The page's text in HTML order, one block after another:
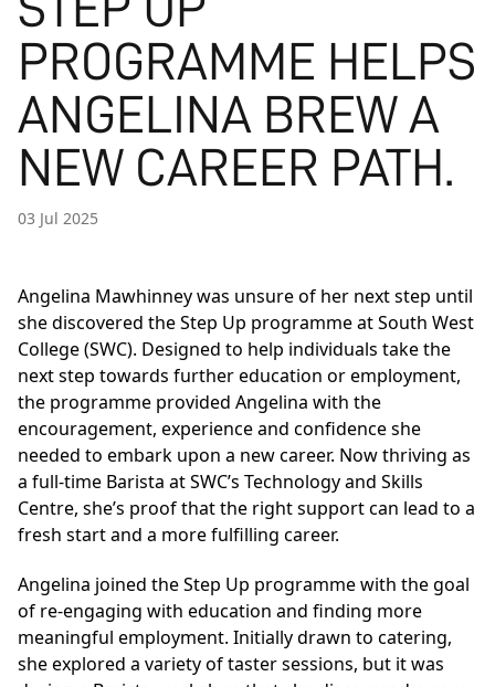
PROGRAMME HELPS
ANGELINA BREW A
NEW CAREER PATH.
03 Jul 2025
Angelina Mawhinney was unsure of her next step until
she discovered the Step Up programme at South West
College (SWC). Designed to help individuals take the
next step towards further education or employment,
the programme provided Angelina with the
encouragement, experience and confidence she
needed to embark upon a new career. Now thriving as
a full-time Barista at SWC’s Technology and Skills
Centre, she’s proof that the right support can lead to a
fresh start and a more fulfilling career.
Angelina joined the Step Up programme with the goal
of re-engaging with education and finding more
meaningful employment. Initially drawn to catering,
she explored a variety of taster sessions, but it was